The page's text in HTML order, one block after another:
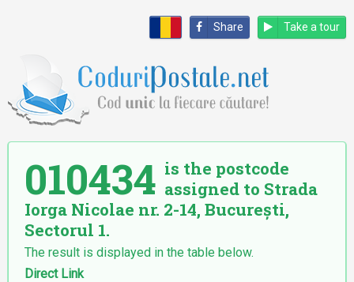
Share Take a tour
010434 is the postcode
assigned to Strada
Iorga Nicolae nr. 2-14, București,
Sectorul 1.
The result is displayed in the table below.
Direct Link